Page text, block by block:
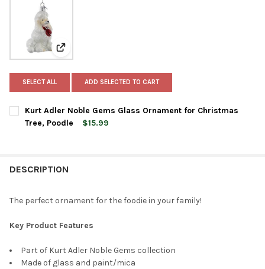
View: Kurt Adler Noble Gems Glass Ornament for
SELECT ALL ADD SELECTED TO CART
Kurt Adler Noble Gems Glass Ornament for Christmas
Tree, Poodle
$15.99
DESCRIPTION
The perfect ornament for the foodie in your family!
Key Product Features
Part of Kurt Adler Noble Gems collection
Made of glass and paint/mica